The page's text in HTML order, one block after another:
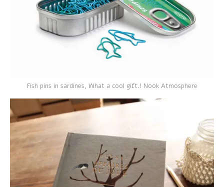
Fish pins in sardines, What a cool gift.! Nook Atmosphere